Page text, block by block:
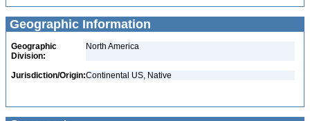
Geographic Information
Geographic
Division:
North America
Jurisdiction/Origin:Continental US, Native